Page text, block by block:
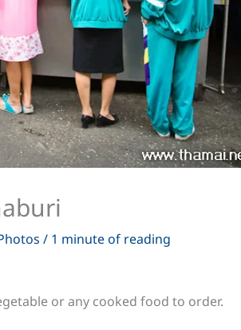
/ 1 minute of reading
or any cooked food to order.